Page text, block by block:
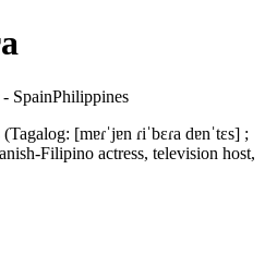
SpainPhilippines
[mɐɾˈjɐn ɾiˈbɛɾa dɐnˈtɛs] ;
Filipino actress, television host,